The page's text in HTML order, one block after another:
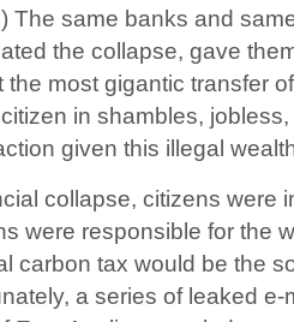
The same banks and
the collapse, gave
most gigantic transfer
in shambles,
given this illegal
collapse, citizens were
were responsible for the
carbon tax would be the
a series of leaked